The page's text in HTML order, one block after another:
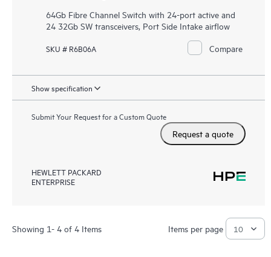
64Gb Fibre Channel Switch with 24-port active and
24 32Gb SW transceivers, Port Side Intake airflow
SKU # R6B06A Compare
Show specification
Submit Your Request for a Custom Quote
Request a quote
HEWLETT PACKARD
ENTERPRISE
Showing 1- 4 of 4 Items Items per page